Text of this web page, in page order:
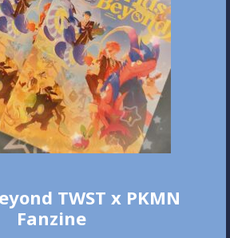
TWST x PKMN
Fanzine